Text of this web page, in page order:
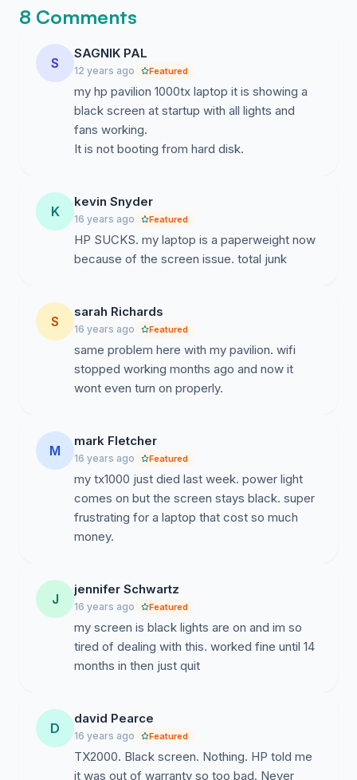
8 Comments
S
SAGNIK PAL
12 years ago Featured
my hp pavilion 1000tx laptop it is showing a
black screen at startup with all lights and
fans working.
K
kevin Snyder
16 years ago Featured
HP SUCKS. my laptop is a paperweight now
because of the screen issue. total junk
S
sarah Richards
16 years ago Featured
same problem here with my pavilion. wifi
stopped working months ago and now it
wont even turn on properly.
M
mark Fletcher
16 years ago Featured
my tx1000 just died last week. power light
comes on but the screen stays black. super
frustrating for a laptop that cost so much
money.
J
jennifer Schwartz
16 years ago Featured
my screen is black lights are on and im so
tired of dealing with this. worked fine until 14
months in then just quit
D
david Pearce
16 years ago Featured
TX2000. Black screen. Nothing. HP told me
it was out of warranty so too bad. Never